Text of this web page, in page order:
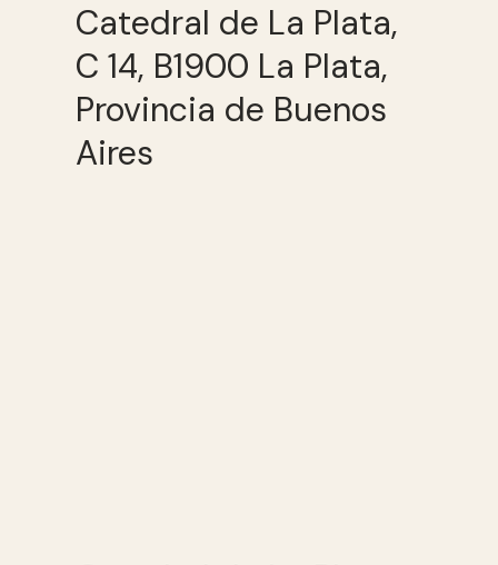
Catedral de La Plata,
C 14, B1900 La Plata,
Provincia de Buenos
Aires